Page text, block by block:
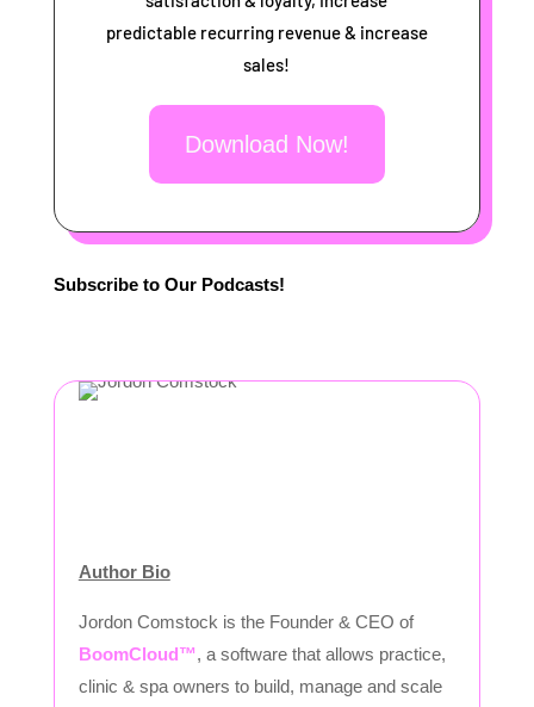
predictable recurring revenue & increase
sales!
Download Now!
Subscribe to Our Podcasts!
Author Bio
Jordon Comstock is the Founder & CEO of
BoomCloud™, a software that allows practice,
clinic & spa owners to build, manage and scale